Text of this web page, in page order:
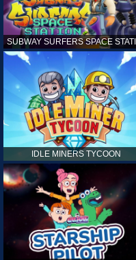
IDLE MINERS TYCOON